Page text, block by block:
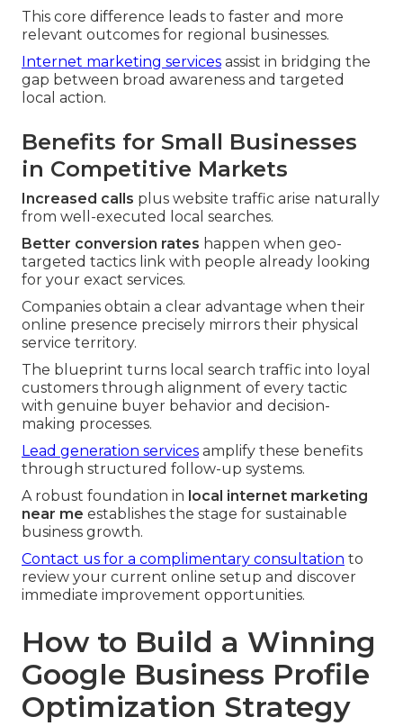
This core difference leads to faster and more
relevant outcomes for regional businesses.
Internet marketing services assist in bridging the
gap between broad awareness and targeted
local action.
Benefits for Small Businesses
in Competitive Markets
Increased calls plus website traffic arise naturally
from well-executed local searches.
Better conversion rates happen when geo-
targeted tactics link with people already looking
for your exact services.
Companies obtain a clear advantage when their
online presence precisely mirrors their physical
service territory.
The blueprint turns local search traffic into loyal
customers through alignment of every tactic
with genuine buyer behavior and decision-
making processes.
Lead generation services amplify these benefits
through structured follow-up systems.
A robust foundation in local internet marketing
near me establishes the stage for sustainable
business growth.
Contact us for a complimentary consultation to
review your current online setup and discover
immediate improvement opportunities.
How to Build a Winning
Google Business Profile
Optimization Strategy